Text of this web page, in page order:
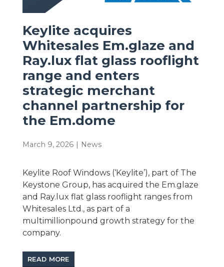
Keylite acquires
Whitesales Em.glaze and
Ray.lux flat glass rooflight
range and enters
strategic merchant
channel partnership for
the Em.dome
March 9, 2026 | News
Keylite Roof Windows (‘Keylite’), part of The
Keystone Group, has acquired the Em.glaze
and Ray.lux flat glass rooflight ranges from
Whitesales Ltd., as part of a
multimillionpound growth strategy for the
company.
READ MORE